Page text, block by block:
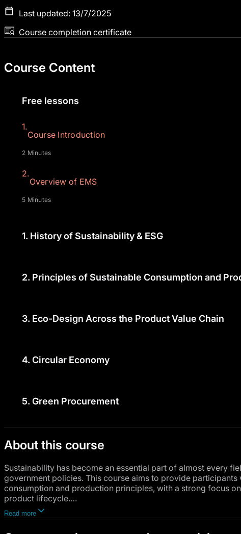
Last updated: 13/7/2025
Course completion certificate
Course Content
Free lessons
1.
Course Introduction
2 Minutes
2.
Overview of EMS
5 Minutes
1. History of Sustainability & ESG
2. Principles of Sustainable Consumption and
3. Eco-Design Across the Product Value Chain
4. Circular Economy
5. Green Procurement
About this course
Sustainability has become an essential part of almost every
government policies. This course aims to provide
consumption and production principles, with a strong focus
product lifecycle.
The course will begin with an overview of the environmental
Read more